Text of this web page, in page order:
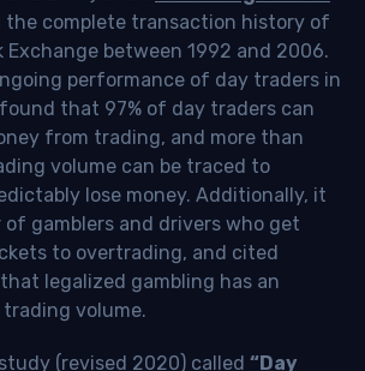
the complete transaction history of
Exchange between 1992 and 2006.
performance of day traders in
that 97% of day traders can
from trading, and more than
volume can be traced to
lose money. Additionally, it
gamblers and drivers who get
to overtrading, and cited
legalized gambling has an
volume.
(revised 2020) called “Day